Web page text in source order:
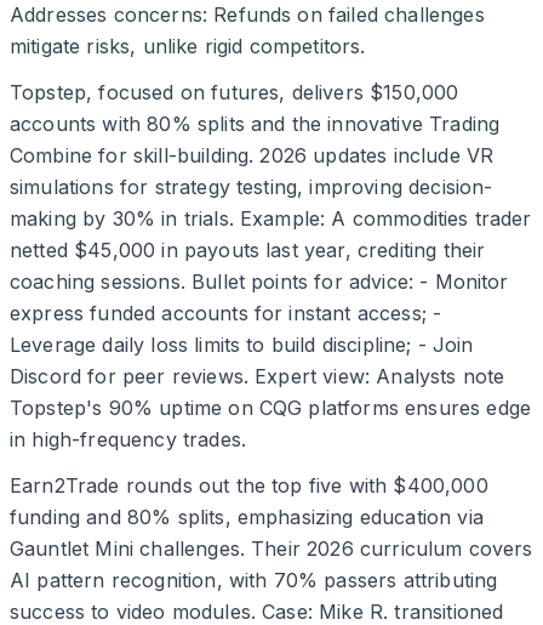
Addresses concerns: Refunds on failed challenges
mitigate risks, unlike rigid competitors.
Topstep, focused on futures, delivers $150,000
accounts with 80% splits and the innovative Trading
Combine for skill-building. 2026 updates include VR
simulations for strategy testing, improving decision-
making by 30% in trials. Example: A commodities trader
netted $45,000 in payouts last year, crediting their
coaching sessions. Bullet points for advice: - Monitor
express funded accounts for instant access; -
Leverage daily loss limits to build discipline; - Join
Discord for peer reviews. Expert view: Analysts note
Topstep's 90% uptime on CQG platforms ensures edge
in high-frequency trades.
Earn2Trade rounds out the top five with $400,000
funding and 80% splits, emphasizing education via
Gauntlet Mini challenges. Their 2026 curriculum covers
AI pattern recognition, with 70% passers attributing
success to video modules. Case: Mike R. transitioned